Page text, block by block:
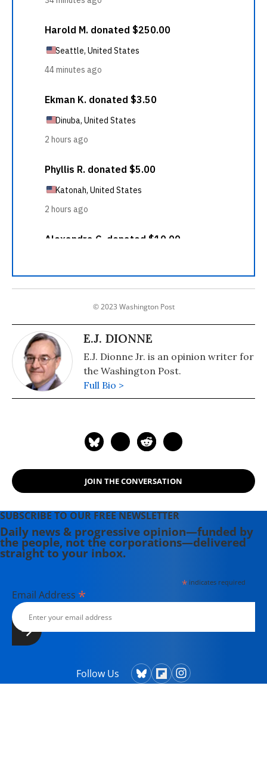
© 2023 Washington Post
E.J. DIONNE
E.J. Dionne Jr. is an opinion writer for
the Washington Post.
Full Bio >
JOIN THE CONVERSATION
SUBSCRIBE TO OUR FREE NEWSLETTER
Daily news & progressive opinion—funded by
the people, not the corporations—delivered
straight to your inbox.
*indicates required
Email Address *
Follow Us